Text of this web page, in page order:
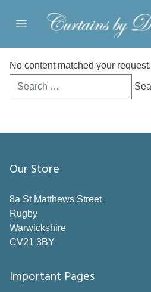
Open main menu
No content matched your request.
Search
for:
Our Store
8a St Matthews Street
Rugby
Warwickshire
CV21 3BY
Important Pages